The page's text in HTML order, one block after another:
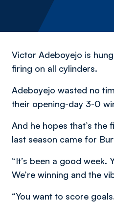
Victor Adeboyejo is
firing on all cylinders.
Adeboyejo wasted no
their opening-day 3-0
And he hopes that’s the
last season came for
“It’s been a good week.
We’re winning and the
“You want to score